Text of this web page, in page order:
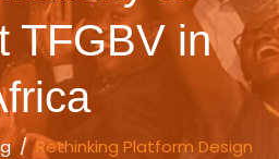
TFGBV in
/Rethinking Platform Design